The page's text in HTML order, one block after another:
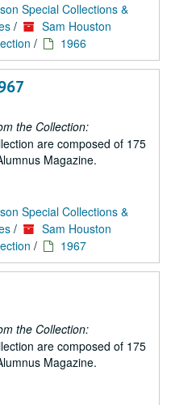
Special Collections &
/
Sam Houston
/ 1966
the Collection:
are composed of 175
Magazine.
Special Collections &
/
Sam Houston
/ 1967
the Collection:
are composed of 175
Magazine.